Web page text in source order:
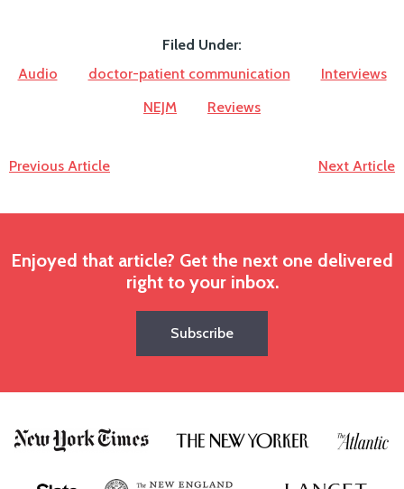
Filed Under:
Audio
doctor-patient communication
Interviews
NEJM
Reviews
Previous Article Next Article
Enjoyed that article? Get the next one delivered
right to your inbox.
Subscribe